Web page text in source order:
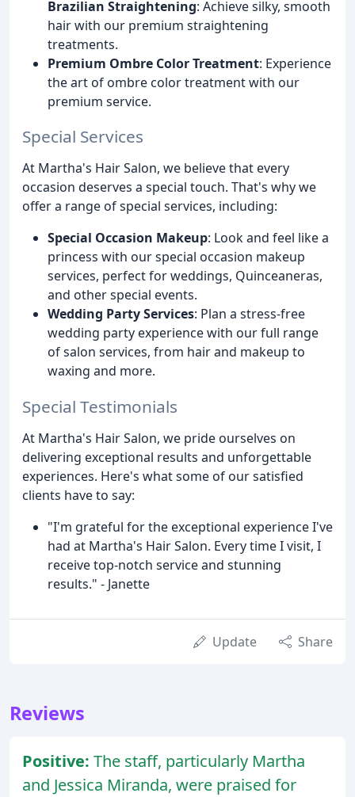
Brazilian Straightening: Achieve silky, smooth
hair with our premium straightening
treatments.
Premium Ombre Color Treatment: Experience
the art of ombre color treatment with our
premium service.
Special Services
At Martha's Hair Salon, we believe that every
occasion deserves a special touch. That's why we
offer a range of special services, including:
Special Occasion Makeup: Look and feel like a
princess with our special occasion makeup
services, perfect for weddings, Quinceaneras,
and other special events.
Wedding Party Services: Plan a stress-free
wedding party experience with our full range
of salon services, from hair and makeup to
waxing and more.
Special Testimonials
At Martha's Hair Salon, we pride ourselves on
delivering exceptional results and unforgettable
experiences. Here's what some of our satisfied
clients have to say:
"I'm grateful for the exceptional experience I've
had at Martha's Hair Salon. Every time I visit, I
receive top-notch service and stunning
results." - Janette
Update Share
Reviews
Positive: The staff, particularly Martha
and Jessica Miranda, were praised for